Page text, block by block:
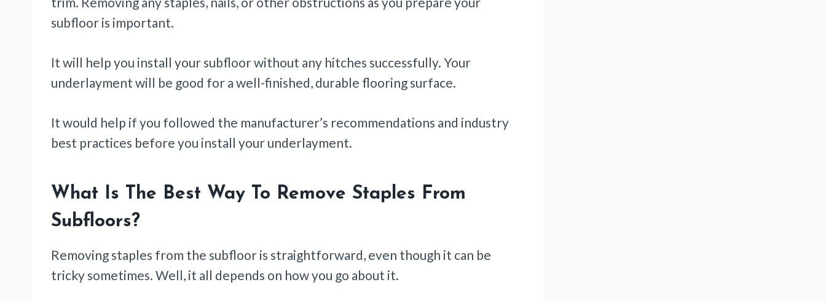
subfloor is important.
It will help you install your subfloor without any hitches successfully. Your
underlayment will be good for a well-finished, durable flooring surface.
It would help if you followed the manufacturer’s recommendations and industry
best practices before you install your underlayment.
What Is The Best Way To Remove Staples From
Subfloors?
Removing staples from the subfloor is straightforward, even though it can be
tricky sometimes. Well, it all depends on how you go about it.